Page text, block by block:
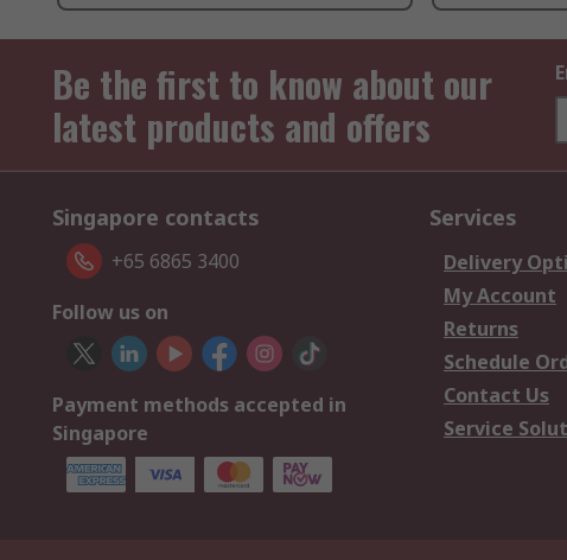
Be the first to know about our
latest products and offers
Singapore contacts
+65 6865 3400
Follow us on
Payment methods accepted in
Singapore
Services
Delivery
My Account
Returns
Schedule
Contact Us
Service